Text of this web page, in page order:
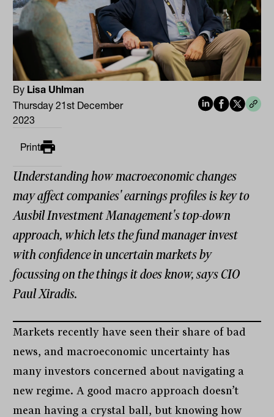
By Lisa Uhlman
Thursday 21st December
2023
Print
Understanding how macroeconomic changes
may affect companies' earnings profiles is key to
Ausbil Investment Management's top-down
approach, which lets the fund manager invest
with confidence in uncertain markets by
focussing on the things it does know, says CIO
Paul Xiradis.
Markets recently have seen their share of bad
news, and macroeconomic uncertainty has
many investors concerned about navigating a
new regime. A good macro approach doesn’t
mean having a crystal ball, but knowing how